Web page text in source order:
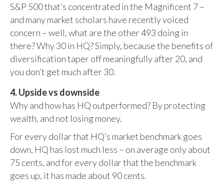
S&P 500 that’s concentrated in the Magnificent 7 –
and many market scholars have recently voiced
concern – well, what are the other 493 doing in
there? Why 30 in HQ? Simply, because the benefits of
diversification taper off meaningfully after 20, and
you don’t get much after 30.
4. Upside vs downside
Why and how has HQ outperformed? By protecting
wealth, and not losing money.
For every dollar that HQ’s market benchmark goes
down, HQ has lost much less – on average only about
75 cents, and for every dollar that the benchmark
goes up, it has made about 90 cents.